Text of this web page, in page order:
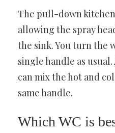
The pull-down
allowing the spray
the sink. You turn the
single handle as
can mix the hot and
same handle.
Which WC is